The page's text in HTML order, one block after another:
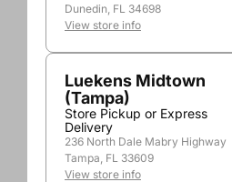
Dunedin, FL 34698
View store info
Luekens Midtown
(Tampa)
Store Pickup or Express
Delivery
236 North Dale Mabry Highway
Tampa, FL 33609
View store info